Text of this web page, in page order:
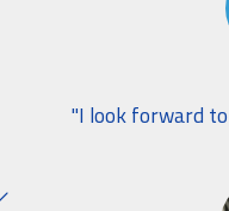
"I look forward